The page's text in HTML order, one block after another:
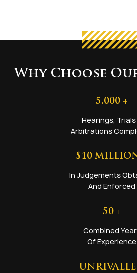
Why Choose
5,000 +
Hearings, Trials
Arbitrations
$ 10
In Judgements
And Enforced
50+
Combined
Of Experience